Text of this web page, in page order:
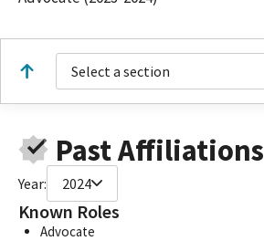
Select a section
Past Affiliations
Year: 2024
Known Roles
Advocate